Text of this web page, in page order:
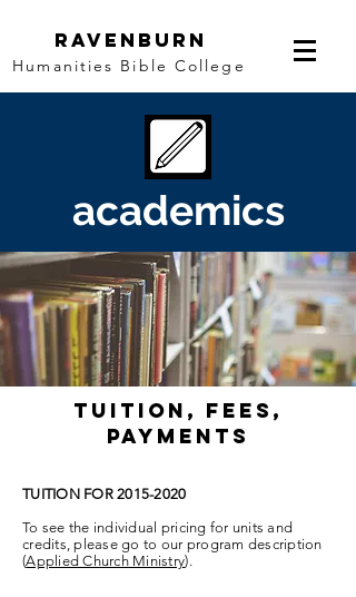
Ravenburn
Humanities Bible College
academics
tuition, fees,
PAYMENTS
TUITION FOR2015-2020
To see the individual pricing for units and
credits, please go to our program description
(Applied Church Ministry).